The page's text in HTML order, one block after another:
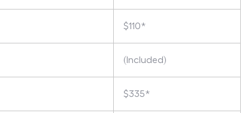
$110*
(Included)
$335*